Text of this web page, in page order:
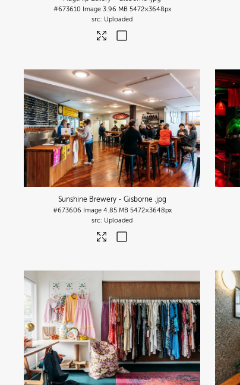
#673610 Image 3.96 MB 5472×3648px
Uploaded
Sunshine Brewery - Gisborne .jpg
#673606 Image 4.85 MB 5472×3648px
Uploaded